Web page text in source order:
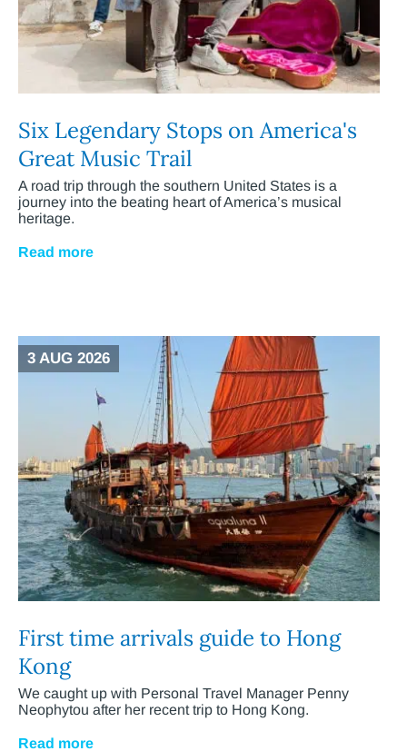
Six Legendary Stops on America's
Great Music Trail
A road trip through the southern United States is a
journey into the beating heart of America’s musical
heritage.
Read more
3 AUG 2026
First time arrivals guide to Hong
Kong
We caught up with Personal Travel Manager Penny
Neophytou after her recent trip to Hong Kong.
Read more